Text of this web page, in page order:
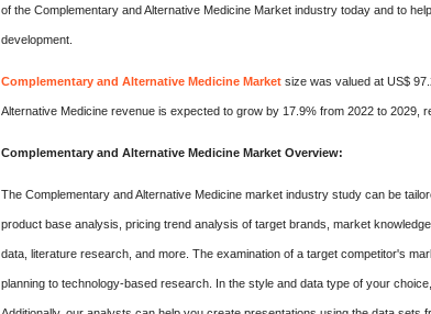
of the Complementary and Alternative Medicine Market industry today and to
development.
Complementary and Alternative Medicine Market size was valued at US$
Alternative Medicine revenue is expected to grow by 17.9% from 2022 to 2029,
Complementary and Alternative Medicine Market Overview:
The Complementary and Alternative Medicine market industry study can be
product base analysis, pricing trend analysis of target brands, market
data, literature research, and more. The examination of a target competitor's
planning to technology-based research. In the style and data type of your